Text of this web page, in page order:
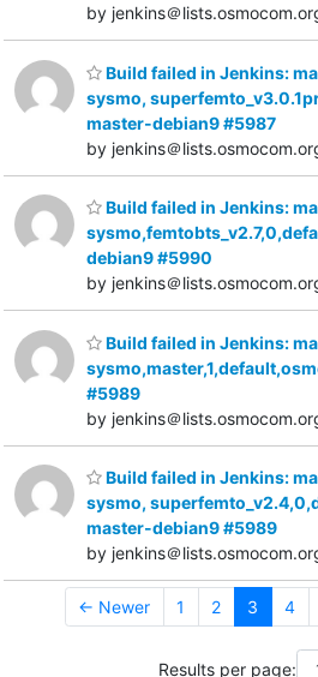
by jenkins＠
Build failed in Jenkins:
sysmo,
master-debian9 #5987
by jenkins＠
Build failed in Jenkins:
debian9 #5990
by jenkins＠
Build failed in Jenkins:
#5989
by jenkins＠
Build failed in Jenkins:
sysmo,
master-debian9 #5989
by jenkins＠
← Newer 1 2 3 4
Results per page: